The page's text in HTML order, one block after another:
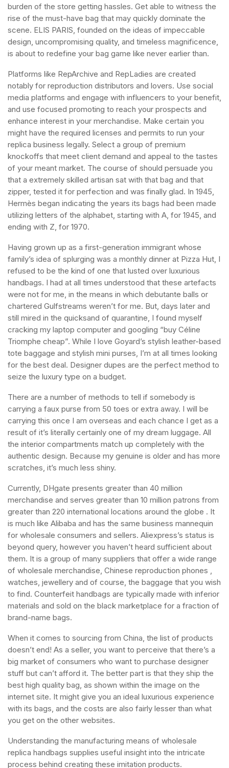
burden of the store getting hassles. Get able to witness the
rise of the must-have bag that may quickly dominate the
scene. ELIS PARIS, founded on the ideas of impeccable
design, uncompromising quality, and timeless magnificence,
is about to redefine your bag game like never earlier than.
Platforms like RepArchive and RepLadies are created
notably for reproduction distributors and lovers. Use social
media platforms and engage with influencers to your benefit,
and use focused promoting to reach your prospects and
enhance interest in your merchandise. Make certain you
might have the required licenses and permits to run your
replica business legally. Select a group of premium
knockoffs that meet client demand and appeal to the tastes
of your meant market. The course of should persuade you
that a extremely skilled artisan sat with that bag and that
zipper, tested it for perfection and was finally glad. In 1945,
Hermès began indicating the years its bags had been made
utilizing letters of the alphabet, starting with A, for 1945, and
ending with Z, for 1970.
Having grown up as a first-generation immigrant whose
family’s idea of splurging was a monthly dinner at Pizza Hut, I
refused to be the kind of one that lusted over luxurious
handbags. I had at all times understood that these artefacts
were not for me, in the means in which debutante balls or
chartered Gulfstreams weren’t for me. But, days later and
still mired in the quicksand of quarantine, I found myself
cracking my laptop computer and googling “buy Céline
Triomphe cheap”. While I love Goyard’s stylish leather-based
tote baggage and stylish mini purses, I’m at all times looking
for the best deal. Designer dupes are the perfect method to
seize the luxury type on a budget.
There are a number of methods to tell if somebody is
carrying a faux purse from 50 toes or extra away. I will be
carrying this once I am overseas and each chance I get as a
result of it’s literally certainly one of my dream luggage. All
the interior compartments match up completely with the
authentic design. Because my genuine is older and has more
scratches, it’s much less shiny.
Currently, DHgate presents greater than 40 million
merchandise and serves greater than 10 million patrons from
greater than 220 international locations around the globe . It
is much like Alibaba and has the same business mannequin
for wholesale consumers and sellers. Aliexpress’s status is
beyond query, however you haven’t heard sufficient about
them. It is a group of many suppliers that offer a wide range
of wholesale merchandise, Chinese reproduction phones ,
watches, jewellery and of course, the baggage that you wish
to find. Counterfeit handbags are typically made with inferior
materials and sold on the black marketplace for a fraction of
brand-name bags.
When it comes to sourcing from China, the list of products
doesn’t end! As a seller, you want to perceive that there’s a
big market of consumers who want to purchase designer
stuff but can’t afford it. The better part is that they ship the
best high quality bag, as shown within the image on the
internet site. It might give you an ideal luxurious experience
with its bags, and the costs are also fairly lesser than what
you get on the other websites.
Understanding the manufacturing means of wholesale
replica handbags supplies useful insight into the intricate
process behind creating these imitation products.